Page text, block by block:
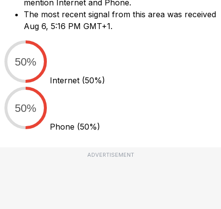
mention Internet and Phone.
The most recent signal from this area was received
Aug 6, 5:16 PM GMT+1.
50%
Internet (50%)
50%
Phone (50%)
ADVERTISEMENT